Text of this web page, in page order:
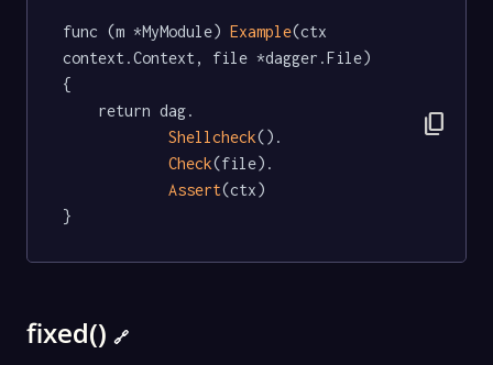
func (m *MyModule) Example(ctx
context.Context, file *dagger.File)
{
Shellcheck().
Check(file).
Assert(ctx)
}
content_copy
fixed() 🔗